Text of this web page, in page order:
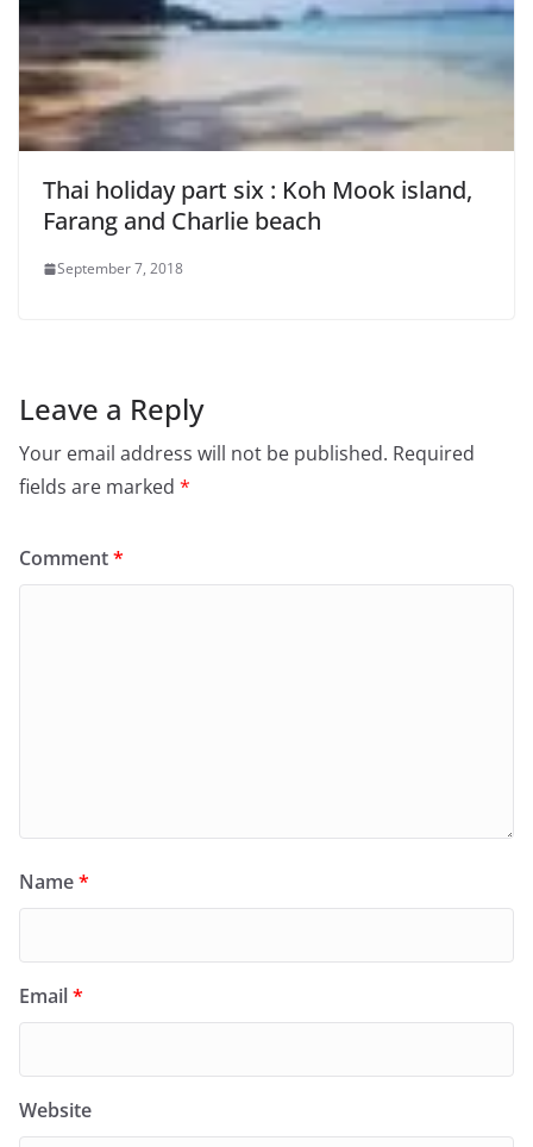
Thai holiday part six : Koh Mook island,
Farang and Charlie beach
September 7, 2018
Leave a Reply
Your email address will not be published. Required
fields are marked *
Comment*
Name*
Email*
Website